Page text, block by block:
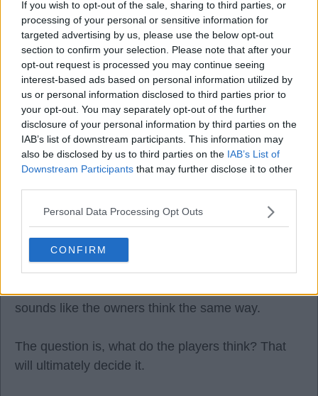
If you wish to opt-out of the sale, sharing to third parties, or
processing of your personal or sensitive information for
targeted advertising by us, please use the below opt-out
section to confirm your selection. Please note that after your
opt-out request is processed you may continue seeing
interest-based ads based on personal information utilized by
us or personal information disclosed to third parties prior to
your opt-out. You may separately opt-out of the further
disclosure of your personal information by third parties on the
IAB’s list of downstream participants. This information may
also be disclosed by us to third parties on the IAB’s List of
Downstream Participants that may further disclose it to other
Personal Data Processing Opt Outs
CONFIRM
kimuraking.tdeh
01 Dec 2025 13:46:06
Sorry Kha, I meant Carra (I still have this delusion
that they're the same person)!
2Shoes
01 Dec 2025 13:54:54
sounds like the owners think the same way.
The question is, what do the players think? That
will ultimately decide it.